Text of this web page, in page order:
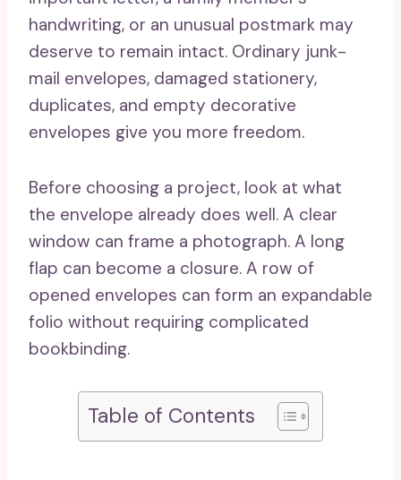
handwriting, or an unusual postmark may
deserve to remain intact. Ordinary junk-
mail envelopes, damaged stationery,
duplicates, and empty decorative
envelopes give you more freedom.
Before choosing a project, look at what
the envelope already does well. A clear
window can frame a photograph. A long
flap can become a closure. A row of
opened envelopes can form an expandable
folio without requiring complicated
bookbinding.
Table of Contents